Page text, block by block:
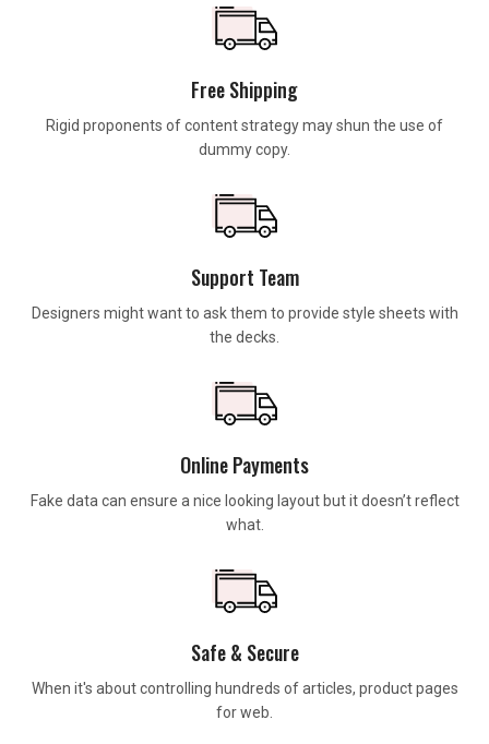
Free Shipping
Rigid proponents of content strategy may shun the use of
dummy copy.
Support Team
Designers might want to ask them to provide style sheets with
the decks.
Online Payments
Fake data can ensure a nice looking layout but it doesn’t reflect
what.
Safe & Secure
When it's about controlling hundreds of articles, product pages
for web.